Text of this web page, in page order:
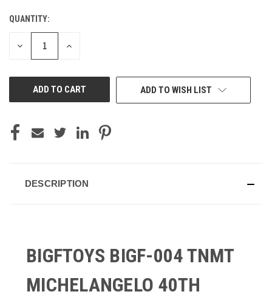
CURRENT
STOCK:
QUANTITY:
DECREASE INCREASE
ADD TO WISH LIST
DESCRIPTION
BIGFTOYS BIGF-004 TNMT
MICHELANGELO 40TH